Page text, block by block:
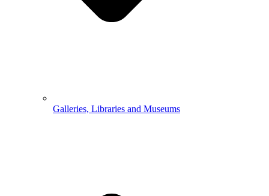
Galleries, Libraries and Museums